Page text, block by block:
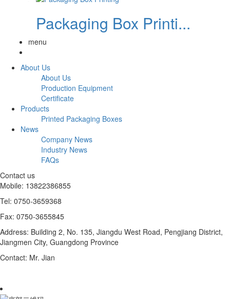
Packaging Box Printi...
menu
About Us
About Us
Production Equipment
Certificate
Products
Printed Packaging Boxes
News
Company News
Industry News
FAQs
Contact us
Mobile: 13822386855
Tel: 0750-3659368
Fax: 0750-3655845
Address: Building 2, No. 135, Jiangdu West Road, Pengjiang District,
Jiangmen City, Guangdong Province
Contact: Mr. Jian